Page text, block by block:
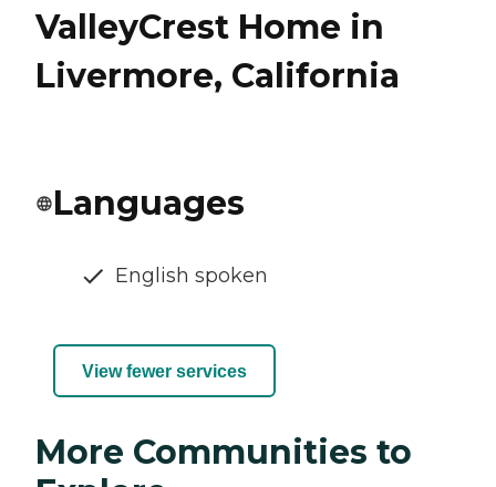
ValleyCrest Home in
Livermore, California
Languages
English spoken
View fewer services
More Communities to